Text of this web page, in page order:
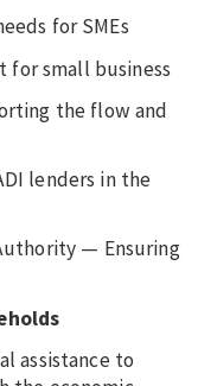
for SMEs
for small business
the flow and
lenders in the
— Ensuring
assistance to